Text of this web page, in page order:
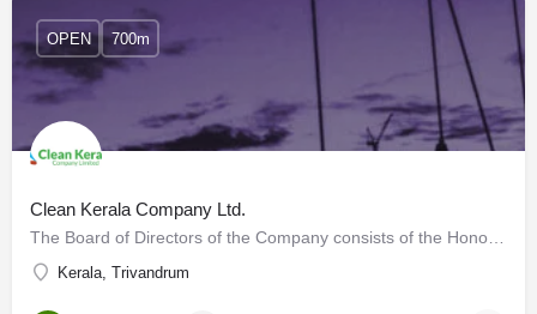
Clean Kerala Company Ltd.
Kerala, Trivandrum
OPEN 700m